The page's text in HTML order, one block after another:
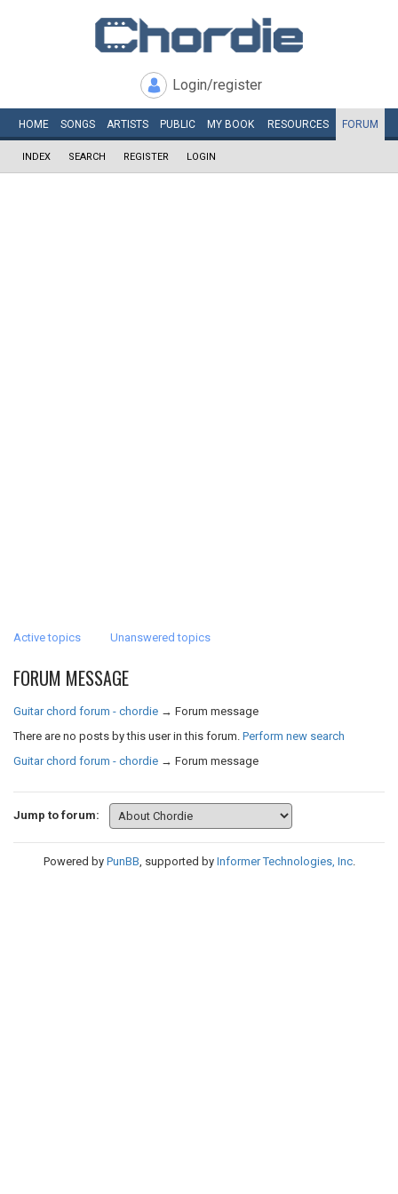
Login/register
HOME SONGS ARTISTS PUBLIC MY BOOK RESOURCES FORUM
INDEX SEARCH REGISTER LOGIN
Active topics Unanswered topics
FORUM MESSAGE
Guitar chord forum - chordie → Forum message
There are no posts by this user in this forum. Perform new search
Guitar chord forum - chordie → Forum message
Jump to forum:
Powered by PunBB, supported by Informer Technologies, Inc.